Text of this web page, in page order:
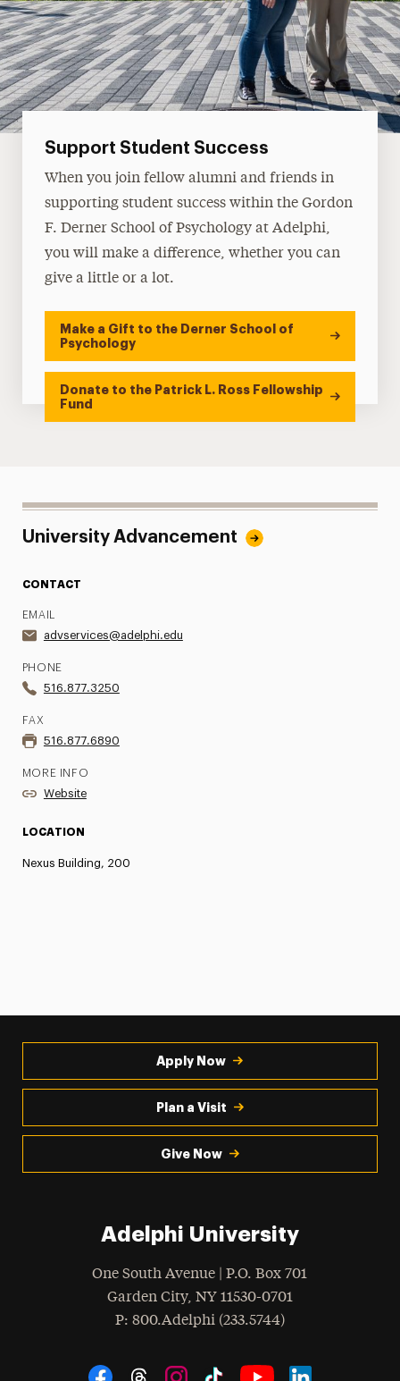
Support Student Success
When you join fellow alumni and friends in
supporting student success within the Gordon
F. Derner School of Psychology at Adelphi,
you will make a difference, whether you can
give a little or a lot.
Make a Gift to the Derner School of
Psychology
Donate to the Patrick L. Ross Fellowship
Fund
University Advancement
CONTACT
EMAIL
advservices@adelphi.edu
PHONE
516.877.3250
FAX
516.877.6890
MORE INFO
Website
LOCATION
Nexus Building, 200
Apply Now
Plan a Visit
Give Now
Adelphi University
One South Avenue | P.O. Box 701
Garden City, NY 11530-0701
Phone
: 800.Adelphi (233.5744)
Social Navigation